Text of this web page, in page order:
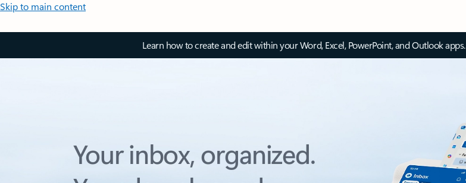
Skip to main content
Learn how to create and edit within your Word, Excel, PowerPoint, and Outlook apps.
Your day, planned.